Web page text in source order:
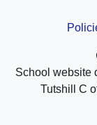
School website
Tutshill C